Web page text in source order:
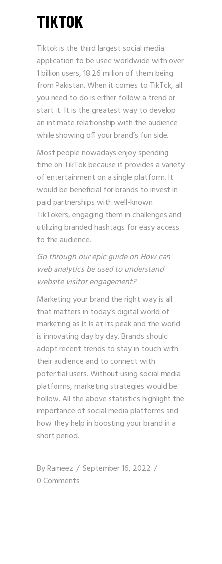
TIKTOK
Tiktok is the third largest social media
application to be used worldwide with over
1 billion users, 18.26 million of them being
from Pakistan. When it comes to TikTok, all
you need to do is either follow a trend or
start it. It is the greatest way to develop
an intimate relationship with the audience
while showing off your brand’s fun side.
Most people nowadays enjoy spending
time on TikTok because it provides a variety
of entertainment on a single platform. It
would be beneficial for brands to invest in
paid partnerships with well-known
TikTokers, engaging them in challenges and
utilizing branded hashtags for easy access
to the audience.
Go through our epic guide onHow can
web analytics be used to understand
website visitor engagement?
Marketing your brand the right way is all
that matters in today’s digital world of
marketing as it is at its peak and the world
is innovating day by day. Brands should
adopt recent trends to stay in touch with
their audience and to connect with
potential users. Without using social media
platforms,marketing strategieswould be
hollow. All the above statistics highlight the
importance of social media platforms and
how they help in boosting your brand in a
short period.
ByRameez
September 16, 2022
0 Comments